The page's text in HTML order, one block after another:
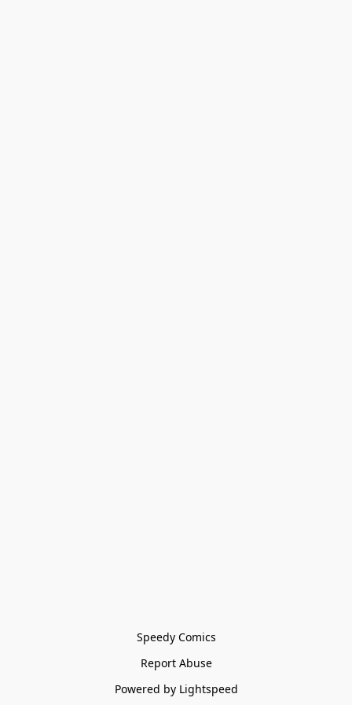
Speedy Comics
Report Abuse
Powered by Lightspeed